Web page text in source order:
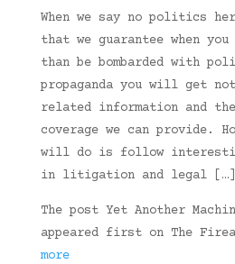
When we say no politics
that we guarantee when
than be bombarded with
propaganda you will get
related information and
coverage we can provide.
will do is follow
in litigation and legal […]
The post Yet Another
appeared first on The
more